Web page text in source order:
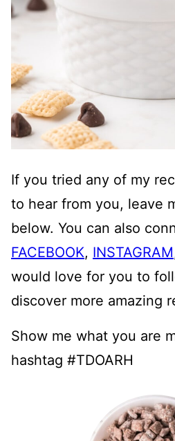
If you tried any of my
to hear from you, leave
below. You can also
FACEBOOK, INSTAGRAM
would love for you to
discover more amazing
Show me what you are
hashtag #TDOARH